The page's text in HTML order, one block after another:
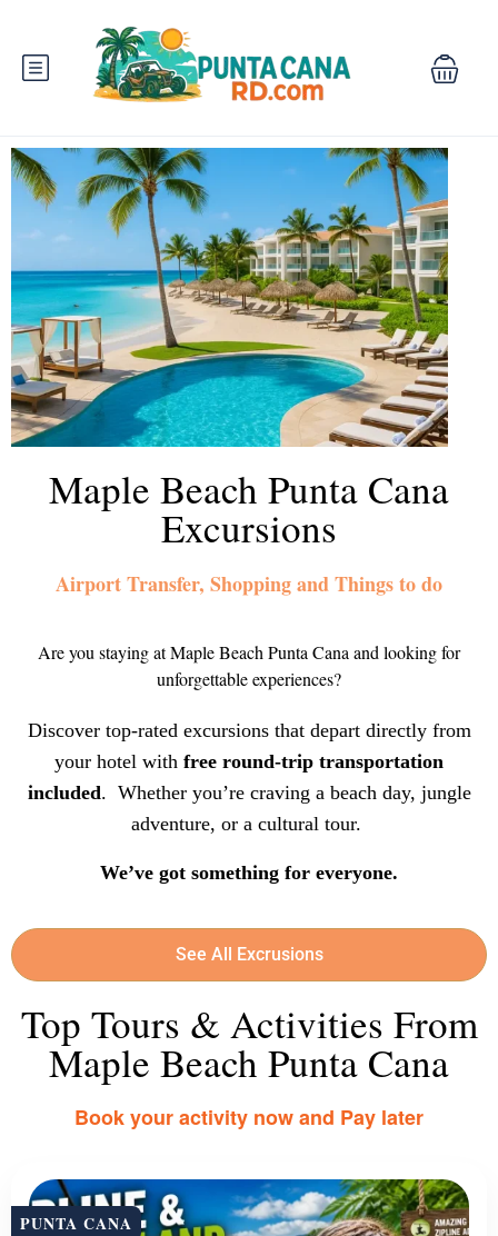
Maple Beach Punta Cana
Excursions
Airport Transfer, Shopping and Things to do
Are you staying at Maple Beach Punta Cana and looking for
unforgettable experiences?
Discover top-rated excursions that depart directly from
your hotel with free round-trip transportation
included. Whether you’re craving a beach day, jungle
adventure, or a cultural tour.
We’ve got something for everyone.
See All Excrusions
Top Tours & Activities From
Maple Beach Punta Cana
Book your activity now and Pay later
PUNTA CANA